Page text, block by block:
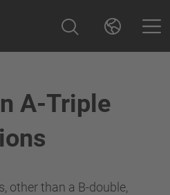
A-Triple
other than a B-double,